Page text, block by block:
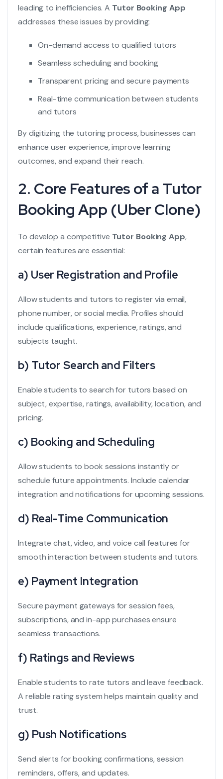
leading to inefficiencies. A Tutor Booking App
addresses these issues by providing:
On-demand access to qualified tutors
Seamless scheduling and booking
Transparent pricing and secure payments
Real-time communication between students
and tutors
By digitizing the tutoring process, businesses can
enhance user experience, improve learning
outcomes, and expand their reach.
2. Core Features of a Tutor
Booking App (Uber Clone)
To develop a competitive Tutor Booking App,
certain features are essential:
a) User Registration and Profile
Allow students and tutors to register via email,
phone number, or social media. Profiles should
include qualifications, experience, ratings, and
subjects taught.
b) Tutor Search and Filters
Enable students to search for tutors based on
subject, expertise, ratings, availability, location, and
pricing.
c) Booking and Scheduling
Allow students to book sessions instantly or
schedule future appointments. Include calendar
integration and notifications for upcoming sessions.
d) Real-Time Communication
Integrate chat, video, and voice call features for
smooth interaction between students and tutors.
e) Payment Integration
Secure payment gateways for session fees,
subscriptions, and in-app purchases ensure
seamless transactions.
f) Ratings and Reviews
Enable students to rate tutors and leave feedback.
A reliable rating system helps maintain quality and
trust.
g) Push Notifications
Send alerts for booking confirmations, session
reminders, offers, and updates.